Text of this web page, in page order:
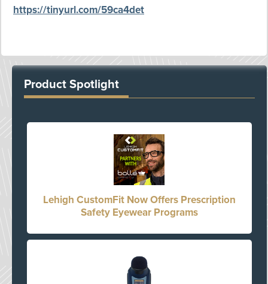
https://tinyurl.com/59ca4det
Product Spotlight
Lehigh CustomFit Now Offers Prescription
Safety Eyewear Programs